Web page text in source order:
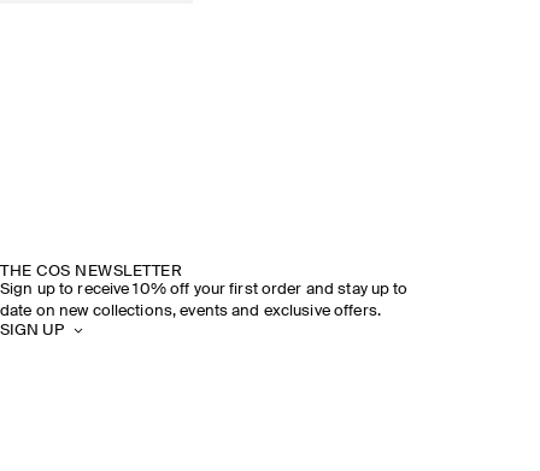
THE COS NEWSLETTER
Sign up to receive 10% off your first order and stay up to
date on new collections, events and exclusive offers.
SIGN UP